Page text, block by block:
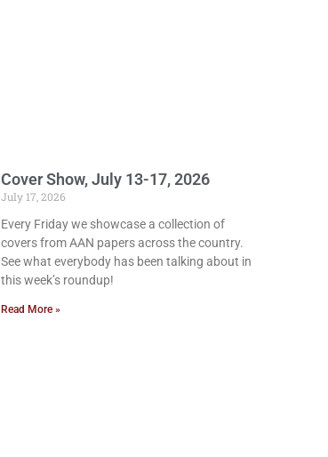
Cover Show, July 13-17, 2026
July 17, 2026
Every Friday we showcase a collection of
covers from AAN papers across the country.
See what everybody has been talking about in
this week’s roundup!
Read More »